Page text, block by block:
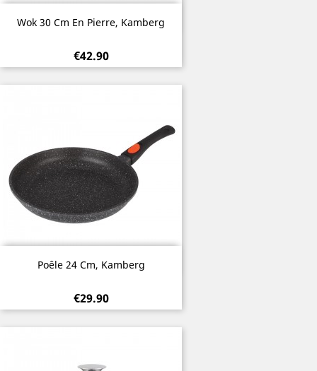
 Quick view
Wok 30 Cm En Pierre, Kamberg
€42.90
Quick view
Poêle 24 Cm, Kamberg
€29.90